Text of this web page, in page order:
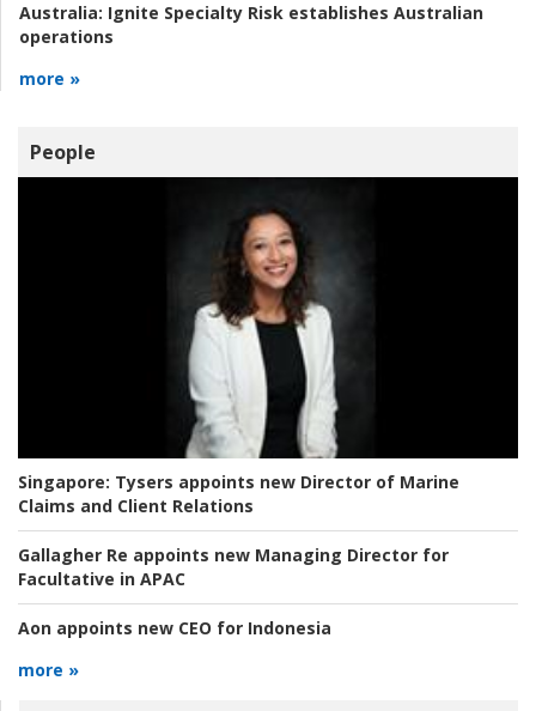
Australia: Ignite Specialty Risk establishes Australian
operations
more »
People
Singapore: Tysers appoints new Director of Marine
Claims and Client Relations
Gallagher Re appoints new Managing Director for
Facultative in APAC
Aon appoints new CEO for Indonesia
more »